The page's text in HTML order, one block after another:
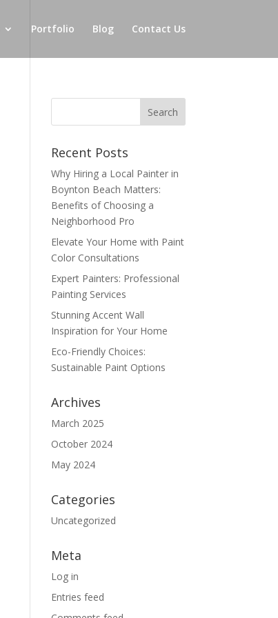
Portfolio Blog Contact Us
Recent Posts
Why Hiring a Local Painter in
Boynton Beach Matters:
Benefits of Choosing a
Neighborhood Pro
Elevate Your Home with Paint
Color Consultations
Expert Painters: Professional
Painting Services
Stunning Accent Wall
Inspiration for Your Home
Eco-Friendly Choices:
Sustainable Paint Options
Archives
March 2025
October 2024
May 2024
Categories
Uncategorized
Meta
Log in
Entries feed